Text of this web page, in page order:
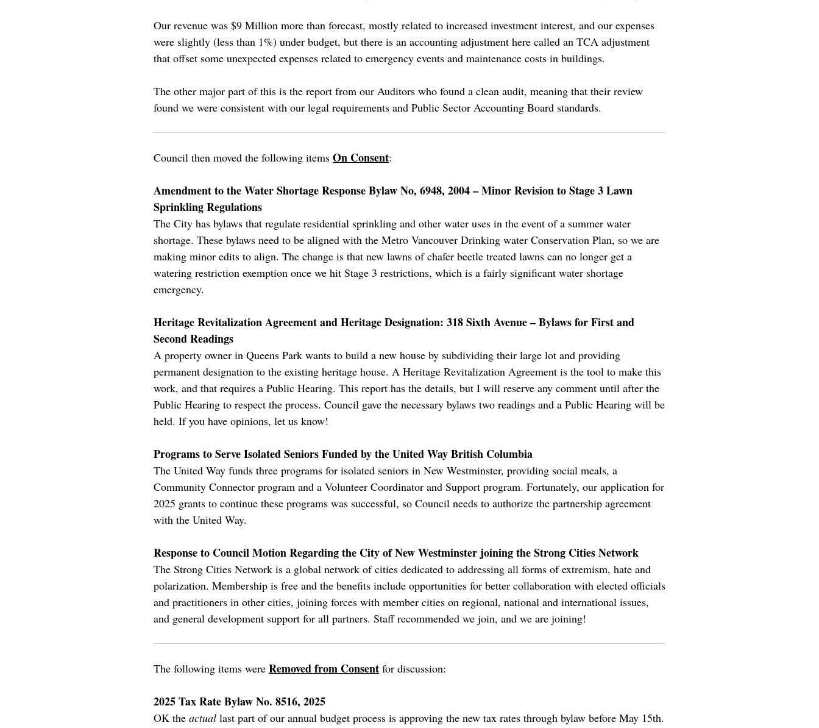
Our revenue was $9 Million more than forecast, mostly related to increased investment interest, and our expenses
were slightly (less than 1%) under budget, but there is an accounting adjustment here called an TCA adjustment
that offset some unexpected expenses related to emergency events and maintenance costs in buildings.
The other major part of this is the report from our Auditors who found a clean audit, meaning that their review
found we were consistent with our legal requirements and Public Sector Accounting Board standards.
Council then moved the following items On Consent:
Amendment to the Water Shortage Response Bylaw No, 6948, 2004 – Minor Revision to Stage 3 Lawn
Sprinkling Regulations
The City has bylaws that regulate residential sprinkling and other water uses in the event of a summer water
shortage. These bylaws need to be aligned with the Metro Vancouver Drinking water Conservation Plan, so we are
making minor edits to align. The change is that new lawns of chafer beetle treated lawns can no longer get a
watering restriction exemption once we hit Stage 3 restrictions, which is a fairly significant water shortage
emergency.
Heritage Revitalization Agreement and Heritage Designation: 318 Sixth Avenue – Bylaws for First and
Second Readings
A property owner in Queens Park wants to build a new house by subdividing their large lot and providing
permanent designation to the existing heritage house. A Heritage Revitalization Agreement is the tool to make this
work, and that requires a Public Hearing. This report has the details, but I will reserve any comment until after the
Public Hearing to respect the process. Council gave the necessary bylaws two readings and a Public Hearing will be
held. If you have opinions, let us know!
Programs to Serve Isolated Seniors Funded by the United Way British Columbia
The United Way funds three programs for isolated seniors in New Westminster, providing social meals, a
Community Connector program and a Volunteer Coordinator and Support program. Fortunately, our application for
2025 grants to continue these programs was successful, so Council needs to authorize the partnership agreement
with the United Way.
Response to Council Motion Regarding the City of New Westminster joining the Strong Cities Network
The Strong Cities Network is a global network of cities dedicated to addressing all forms of extremism, hate and
polarization. Membership is free and the benefits include opportunities for better collaboration with elected officials
and practitioners in other cities, joining forces with member cities on regional, national and international issues,
and general development support for all partners. Staff recommended we join, and we are joining!
The following items were Removed from Consent for discussion:
2025 Tax Rate Bylaw No. 8516, 2025
OK the actual last part of our annual budget process is approving the new tax rates through bylaw before May 15th.